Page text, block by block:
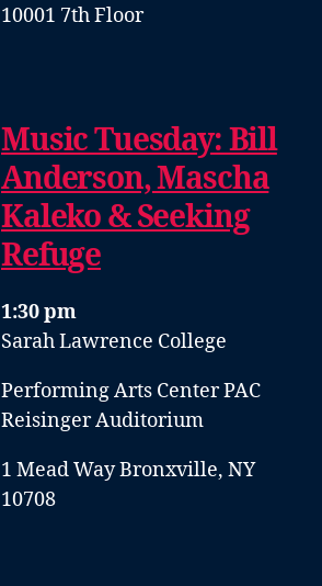
10001 7th Floor
Music Tuesday: Bill
Anderson, Mascha
Kaleko & Seeking
Refuge
1:30 pm
Sarah Lawrence College
Performing Arts Center PAC
Reisinger Auditorium
1 Mead Way Bronxville, NY
10708